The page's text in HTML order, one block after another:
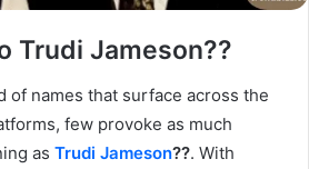
Trudi Jameson??
of names that surface across the
few provoke as much
as Trudi Jameson??. With